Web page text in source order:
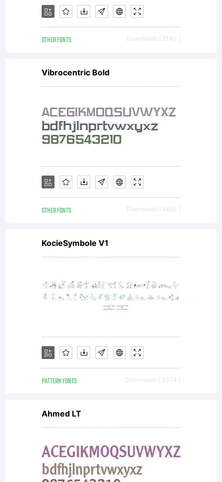
No 4
which
contains
182
fresh,
new,
freaky
and above
all
OTHER FONTS Downloads [ 2140 ]
Vibrocentric Bold
OTHER FONTS Downloads [ 4855 ]
KocieSymbole V1
PATTERN FONTS Downloads [ 3354 ]
Ahmed LT